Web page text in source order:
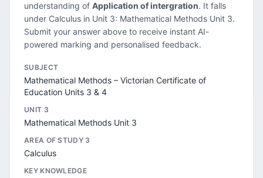
understanding of Application of intergration. It falls
under Calculus in Unit 3: Mathematical Methods Unit 3.
Submit your answer above to receive instant AI-
powered marking and personalised feedback.
SUBJECT
Mathematical Methods – Victorian Certificate of
Education Units 3 & 4
UNIT 3
Mathematical Methods Unit 3
AREA OF STUDY 3
Calculus
KEY KNOWLEDGE